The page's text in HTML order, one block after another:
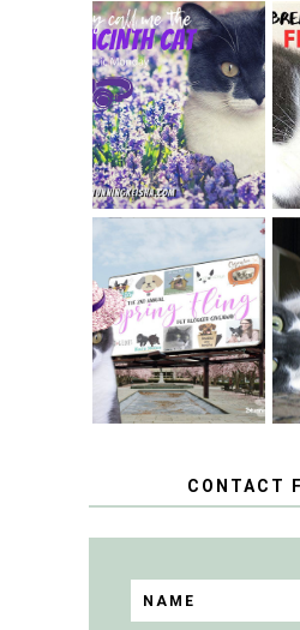
THEY CALL ME
THE HYACINTH
CAT
SPRINGTIME …
WHEN A CAT'S
FANCY TURNS TO
THE SPRING
FLING PET
BLOGGER
GIVEAWAY!
CONTACT